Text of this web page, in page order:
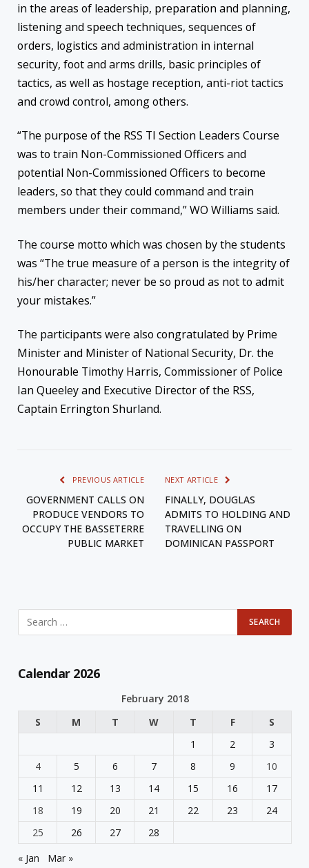
in the areas of leadership, preparation and planning,
listening and speech techniques, sequences of
orders, logistics and administration in internal
security, foot and arms drills, basic principles of
tactics, as well as hostage reception, anti-riot tactics
and crowd control, among others.
“The purpose of the RSS TI Section Leaders Course
was to train Non-Commissioned Officers and
potential Non-Commissioned Officers to become
leaders, so that they could command and train
members under their command,” WO Williams said.
The course motto which was chosen by the students
was “The true measure of a person is the integrity of
his/her character; never be so proud as not to admit
your mistakes.”
The participants were also congratulated by Prime
Minister and Minister of National Security, Dr. the
Honourable Timothy Harris, Commissioner of Police
Ian Queeley and Executive Director of the RSS,
Captain Errington Shurland.
PREVIOUS ARTICLE
GOVERNMENT CALLS ON
PRODUCE VENDORS TO
OCCUPY THE BASSETERRE
PUBLIC MARKET
NEXT ARTICLE
FINALLY, DOUGLAS
ADMITS TO HOLDING AND
TRAVELLING ON
DOMINICAN PASSPORT
Calendar 2026
February 2018
S
M T W T F
S
1
2
3
4
5 6 7 8 9
10
11
12 13 14 15 16
17
18
19 20 21 22 23
24
25
26 27
28
« Jan
Mar »